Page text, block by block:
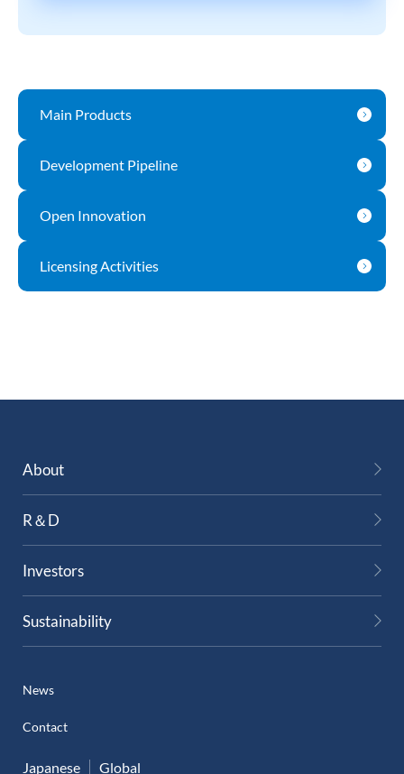
Main Products
Development Pipeline
Open Innovation
Licensing Activities
About
R＆D
Investors
Sustainability
News
Contact
Japanese Global